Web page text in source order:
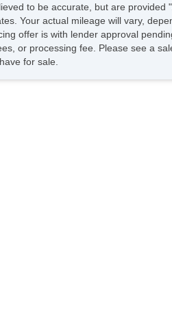
to be accurate, but are provided
Your actual mileage will vary,
offer is with lender approval
or processing fee. Please see a
for sale.